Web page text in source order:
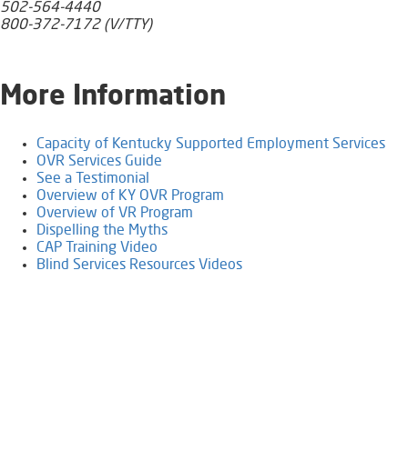
502-564-4440
800-372-7172 (V/TTY)
​More Information
Capacity of Kentucky Supported Employment Services
OVR Services Guide
See a Testimonial
Overview of KY OVR Program​​​
Overview of VR Program
Dispelling the Myths
CAP Training Video​
Blind Services Resources Videos